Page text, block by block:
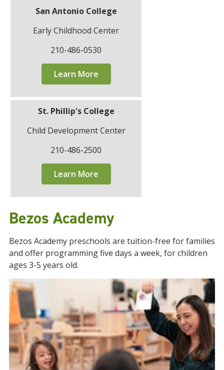
San Antonio College
Early Childhood Center
210-486-0530
Learn More
St. Phillip's College
Child Development Center
210-486-2500
Learn More
Bezos Academy
Bezos Academy preschools are tuition-free for families
and offer programming five days a week, for children
ages 3-5 years old.